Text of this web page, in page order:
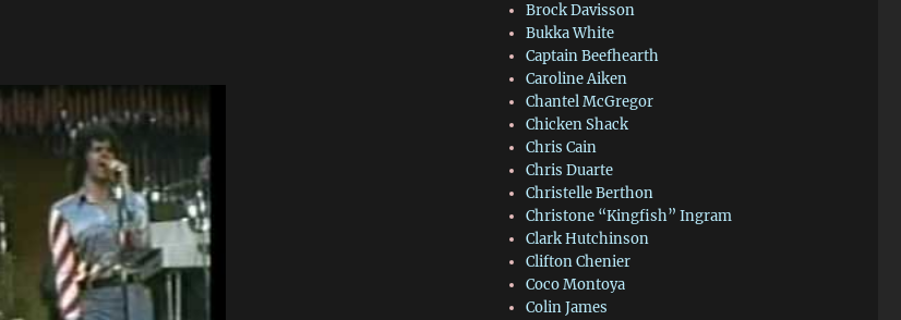
Brock Davisson
Bukka White
Captain Beefhearth
Caroline Aiken
Chantel McGregor
Chicken Shack
Chris Cain
Chris Duarte
Christelle Berthon
Christone “Kingfish” Ingram
Clark Hutchinson
Clifton Chenier
Coco Montoya
Colin James